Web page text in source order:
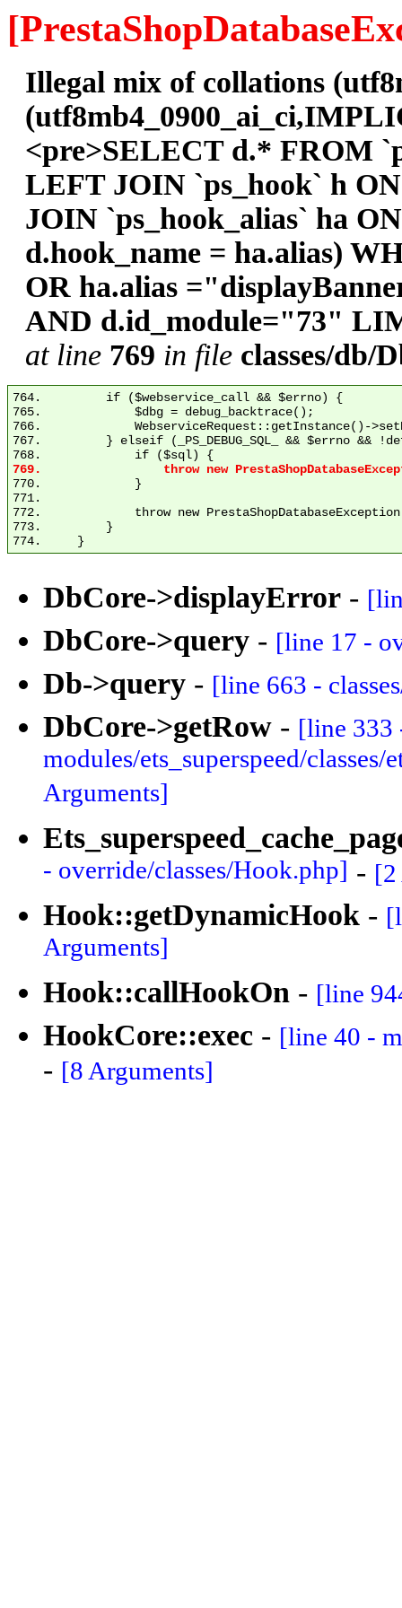
Illegal mix of collations
<pre>SELECT d.* FROM
LEFT JOIN `ps_hook` h
JOIN `ps_hook_alias` ha
d.hook_name = ha.alias)
OR ha.alias
AND d.id_module="73"
at line 769 in file classes/db/
764.         if ($webservice_call && $errno) {
765.             $dbg = debug_backtrace();
766.
767.         } elseif (_PS_DEBUG_SQL_ && $errno &&
770.             }
771.
772.             throw new
773.         }
DbCore->displayError -
DbCore->query - [line 17 -
Db->query - [line 663 -
DbCore->getRow - [line 333
modules/ets_superspeed/classes/
Arguments]
- override/classes/Hook.php] - [2
Hook::getDynamicHook -
Arguments]
Hook::callHookOn - [line
HookCore::exec - [line 40 -
- [8 Arguments]